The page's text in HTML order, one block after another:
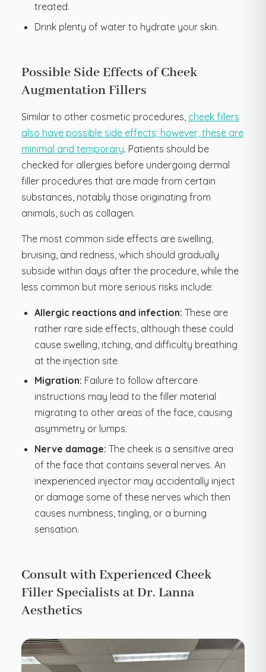
treated.
Drink plenty of water to hydrate your skin.
Possible Side Effects of Cheek
Augmentation Fillers
Similar to other cosmetic procedures, cheek fillers
also have possible side effects; however, these are
minimal and temporary. Patients should be
checked for allergies before undergoing dermal
filler procedures that are made from certain
substances, notably those originating from
animals, such as collagen.
The most common side effects are swelling,
bruising, and redness, which should gradually
subside within days after the procedure, while the
less common but more serious risks include:
Allergic reactions and infection: These are
rather rare side effects, although these could
cause swelling, itching, and difficulty breathing
at the injection site
Migration: Failure to follow aftercare
instructions may lead to the filler material
migrating to other areas of the face, causing
asymmetry or lumps.
Nerve damage:The cheek is a sensitive area
of the face that contains several nerves. An
inexperienced injector may accidentally inject
or damage some of these nerves which then
causes numbness, tingling, or a burning
sensation.
Consult with Experienced Cheek
Filler Specialists at Dr. Lanna
Aesthetics